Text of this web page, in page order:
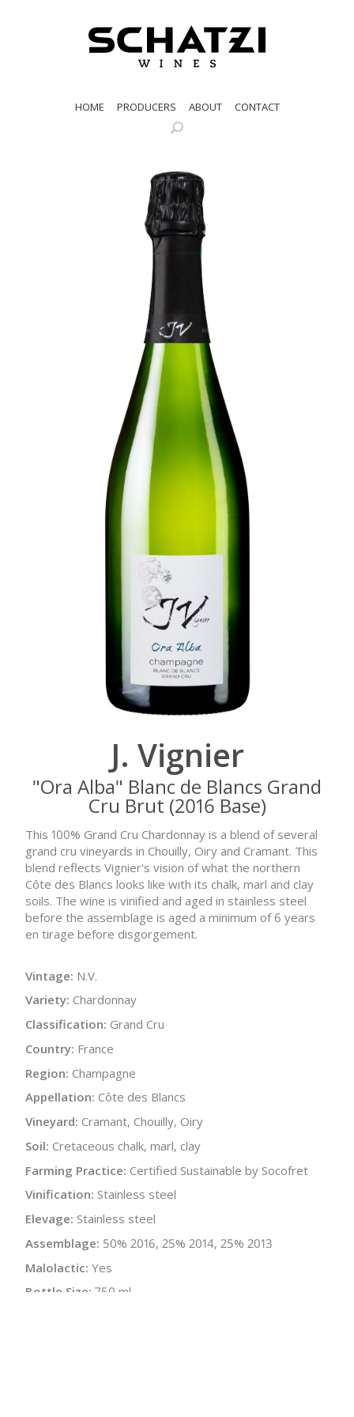
HOME PRODUCERS ABOUT CONTACT
J. Vignier
"Ora Alba" Blanc de Blancs Grand
Cru Brut (2016 Base)
This 100% Grand Cru Chardonnay is a blend of several
grand cru vineyards in Chouilly, Oiry and Cramant. This
blend reflects Vignier's vision of what the northern
Côte des Blancs looks like with its chalk, marl and clay
soils. The wine is vinified and aged in stainless steel
before the assemblage is aged a minimum of 6 years
en tirage before disgorgement.
Vintage: N.V.
Variety: Chardonnay
Classification: Grand Cru
Country: France
Region: Champagne
Appellation: Côte des Blancs
Vineyard: Cramant, Chouilly, Oiry
Soil: Cretaceous chalk, marl, clay
Farming Practice: Certified Sustainable by Socofret
Vinification: Stainless steel
Elevage: Stainless steel
Assemblage: 50% 2016, 25% 2014, 25% 2013
Malolactic: Yes
Bottle Size: 750 ml